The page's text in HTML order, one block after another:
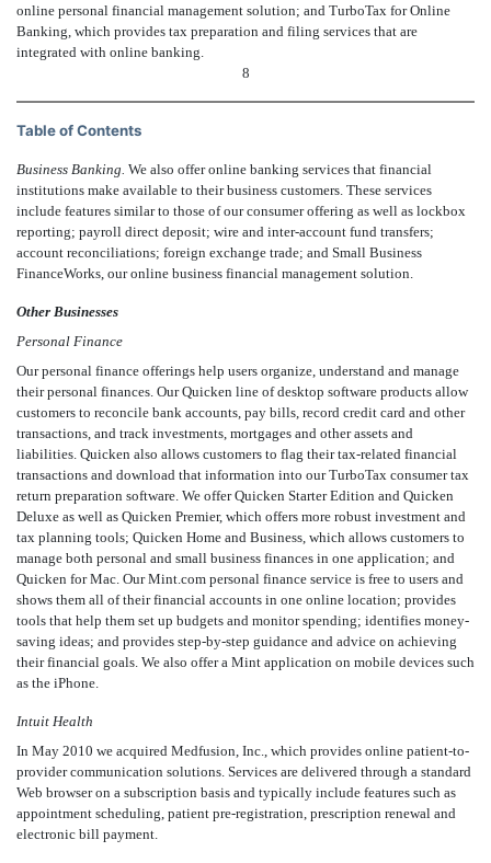
online personal financial management solution; and TurboTax for Online
Banking, which provides tax preparation and filing services that are
integrated with online banking.
8
Table of Contents
Business Banking. We also offer online banking services that financial
institutions make available to their business customers. These services
include features similar to those of our consumer offering as well as lockbox
reporting; payroll direct deposit; wire and inter-account fund transfers;
account reconciliations; foreign exchange trade; and Small Business
FinanceWorks, our online business financial management solution.
Other Businesses
Personal Finance
Our personal finance offerings help users organize, understand and manage
their personal finances. Our Quicken line of desktop software products allow
customers to reconcile bank accounts, pay bills, record credit card and other
transactions, and track investments, mortgages and other assets and
liabilities. Quicken also allows customers to flag their tax-related financial
transactions and download that information into our TurboTax consumer tax
return preparation software. We offer Quicken Starter Edition and Quicken
Deluxe as well as Quicken Premier, which offers more robust investment and
tax planning tools; Quicken Home and Business, which allows customers to
manage both personal and small business finances in one application; and
Quicken for Mac. Our Mint.com personal finance service is free to users and
shows them all of their financial accounts in one online location; provides
tools that help them set up budgets and monitor spending; identifies money-
saving ideas; and provides step-by-step guidance and advice on achieving
their financial goals. We also offer a Mint application on mobile devices such
as the iPhone.
Intuit Health
In May 2010 we acquired Medfusion, Inc., which provides online patient-to-
provider communication solutions. Services are delivered through a standard
Web browser on a subscription basis and typically include features such as
appointment scheduling, patient pre-registration, prescription renewal and
electronic bill payment.